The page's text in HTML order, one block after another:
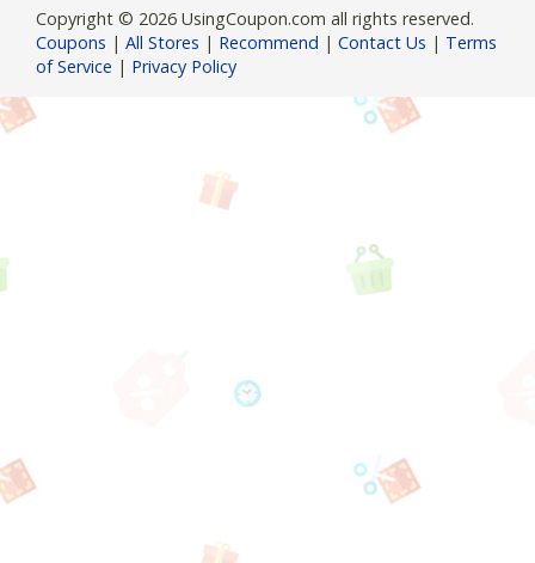
Copyright © 2026 UsingCoupon.com all rights reserved.
Coupons | All Stores | Recommend | Contact Us | Terms
of Service | Privacy Policy